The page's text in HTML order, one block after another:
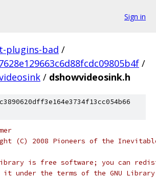
Sign in
plugins-bad /
/
/ dshowvideosink.h
(C) 2008 Pioneers of the Inevitable
is free software; you can
it under the terms of the GNU